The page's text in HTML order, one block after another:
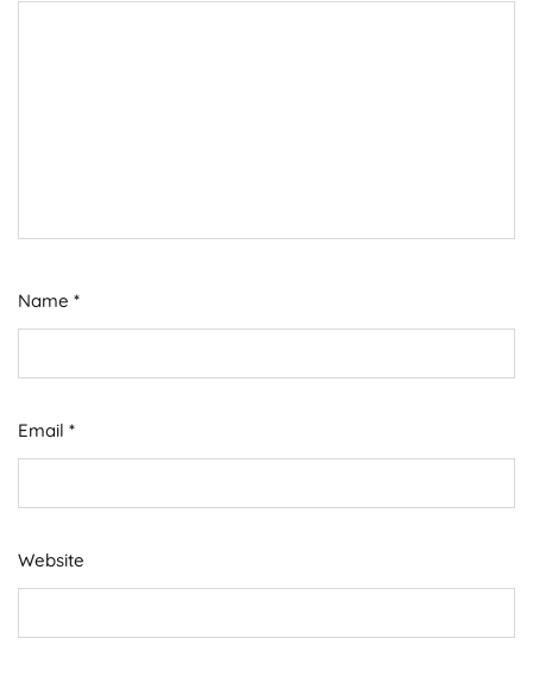
Name *
Email *
Website